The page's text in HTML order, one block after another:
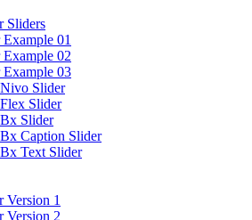
Sliders
Example 01
Example 02
Example 03
Slider
Slider
Slider
Caption Slider
Text Slider
Version 1
Version 2